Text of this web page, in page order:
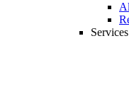
Services